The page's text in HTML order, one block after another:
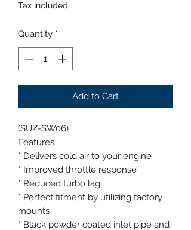
Tax Included
Quantity *
Add to Cart
(SUZ-SW06)
Features
* Delivers cold air to your engine
* Improved throttle response
* Reduced turbo lag
* Perfect fitment by utilizing factory
mounts
* Black powder coated inlet pipe and